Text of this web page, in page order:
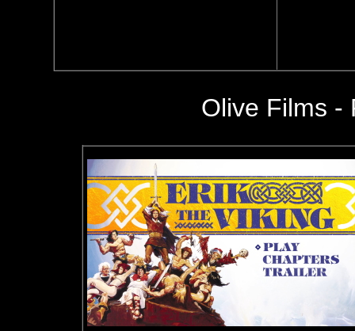
Olive Films -